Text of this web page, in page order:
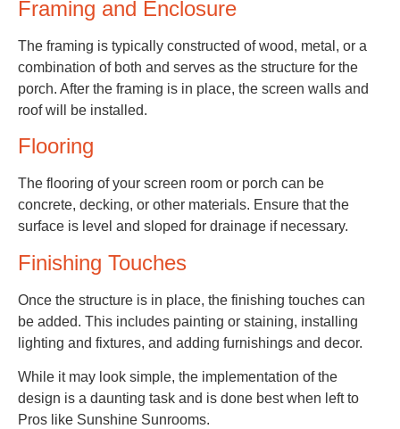
Framing and Enclosure
The framing is typically constructed of wood, metal, or a
combination of both and serves as the structure for the
porch. After the framing is in place, the screen walls and
roof will be installed.
Flooring
The flooring of your screen room or porch can be
concrete, decking, or other materials. Ensure that the
surface is level and sloped for drainage if necessary.
Finishing Touches
Once the structure is in place, the finishing touches can
be added. This includes painting or staining, installing
lighting and fixtures, and adding furnishings and decor.
While it may look simple, the implementation of the
design is a daunting task and is done best when left to
Pros like Sunshine Sunrooms.